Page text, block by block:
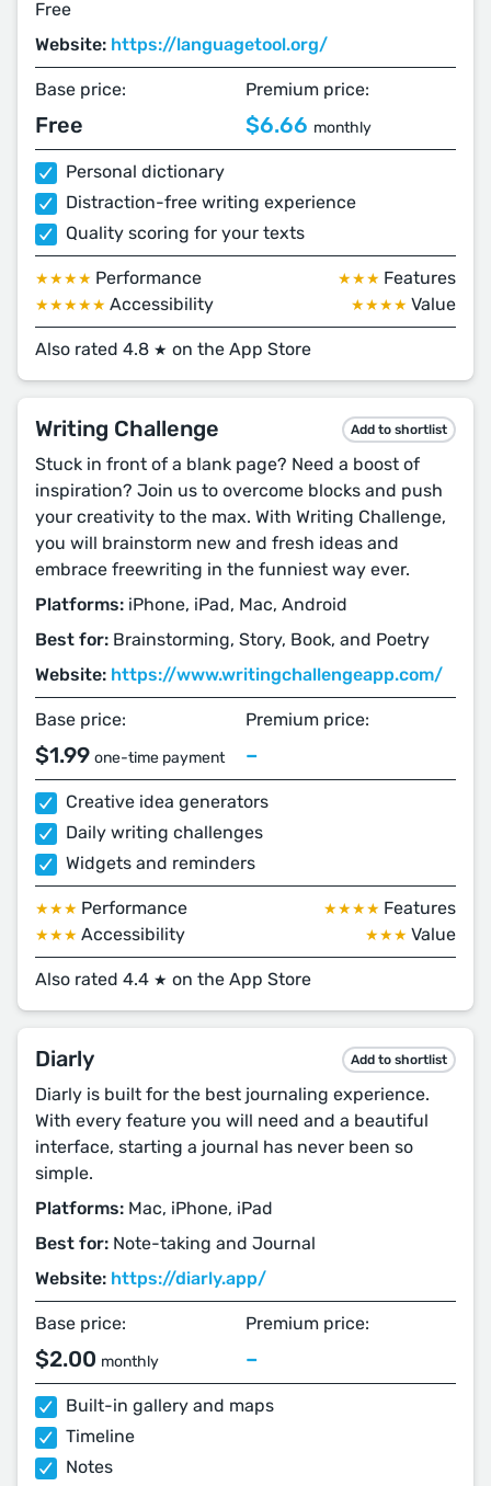
Free
Website: https://languagetool.org/
Base price:
Free
Premium price:
$6.66 monthly
Personal dictionary
Distraction-free writing experience
Quality scoring for your texts
★★★★ Performance ★★★ Features
★★★★★ Accessibility ★★★★ Value
Also rated 4.8 ★ on the App Store
Writing Challenge Add to shortlist
Stuck in front of a blank page? Need a boost of
inspiration? Join us to overcome blocks and push
your creativity to the max. With Writing Challenge,
you will brainstorm new and fresh ideas and
embrace freewriting in the funniest way ever.
Platforms: iPhone, iPad, Mac, Android
Best for: Brainstorming, Story, Book, and Poetry
Website: https://www.writingchallengeapp.com/
Base price:
$1.99 one-time payment
Premium price:
–
Creative idea generators
Daily writing challenges
Widgets and reminders
★★★ Performance ★★★★ Features
★★★ Accessibility ★★★ Value
Also rated 4.4 ★ on the App Store
Diarly Add to shortlist
Diarly is built for the best journaling experience.
With every feature you will need and a beautiful
interface, starting a journal has never been so
simple.
Platforms: Mac, iPhone, iPad
Best for: Note-taking and Journal
Website: https://diarly.app/
Base price:
$2.00 monthly
Premium price:
–
Built-in gallery and maps
Timeline
Notes